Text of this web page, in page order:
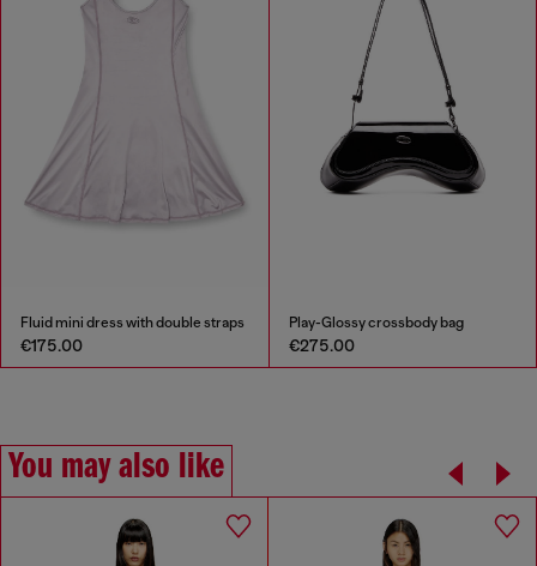
Fluid mini dress with double straps
€175.00
Play-Glossy crossbody bag
€275.00
You may also like